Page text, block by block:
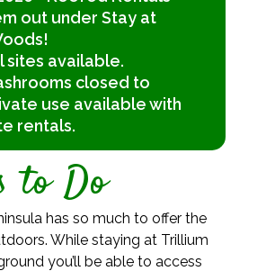
out under Stay at
sites available.
closed to
use available with
rentals.
to Do
has so much to offer the
While staying at Trillium
you’ll be able to access